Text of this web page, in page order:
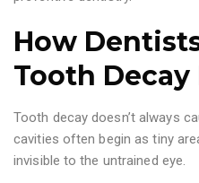
How
Tooth Decay
Tooth decay doesn’t always
cavities often begin as tiny
invisible to the untrained eye.